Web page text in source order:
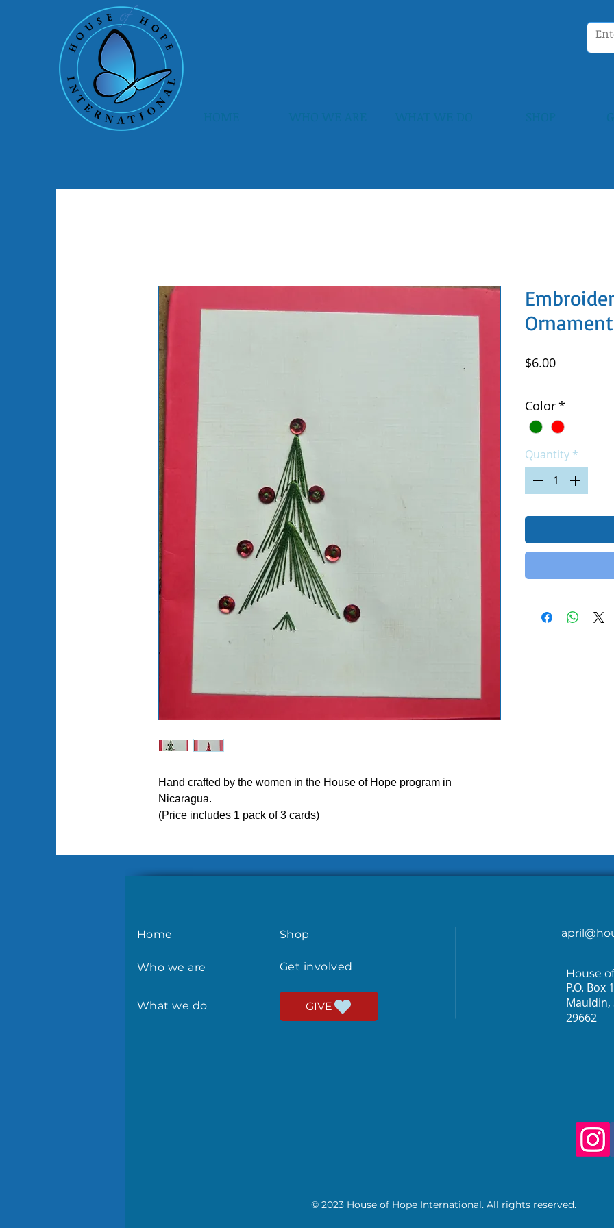
Please allow our volunteers 3-5 weeks to ship your
Hand crafted by the women in the House of Hope program in
Nicaragua.
(Price includes 1 pack of 3 cards)
$6.00Price
Color*
Quantity *
Home
Who we are
What we do
Shop
Get involved
GIVE
House
P.O. Box
Mauldin,
29662
© 2023 House of Hope International. All rights reserved.